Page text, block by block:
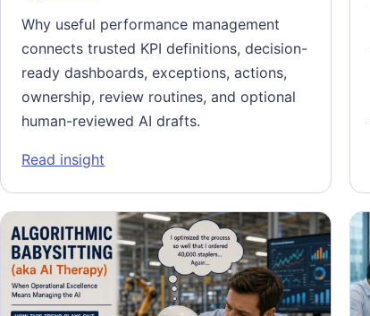
Why useful performance management
connects trusted KPI definitions, decision-
ready dashboards, exceptions, actions,
ownership, review routines, and optional
human-reviewed AI drafts.
Read insight